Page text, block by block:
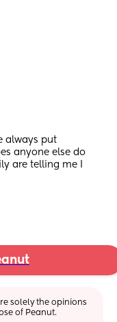
always put
anyone else do
are telling me I
solely the opinions
of Peanut.